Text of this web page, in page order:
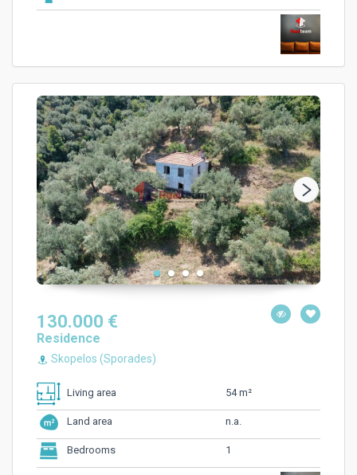
130.000 €
Residence
Skopelos (Sporades)
Living area 54 m²
Land area n.a.
Bedrooms 1